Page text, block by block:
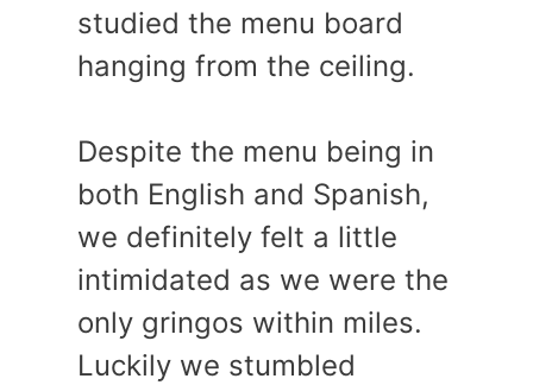
studied the menu board
hanging from the ceiling.
Despite the menu being in
both English and Spanish,
we definitely felt a little
intimidated as we were the
only gringos within miles.
Luckily we stumbled